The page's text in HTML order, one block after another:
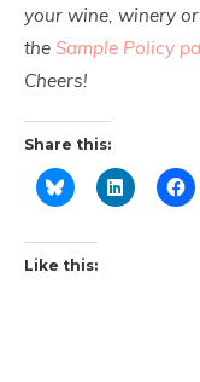
your wine, winery
the Sample Policy
Cheers!
Share this:
Like this: